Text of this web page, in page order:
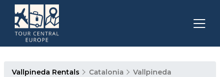
Vallpineda Rentals Catalonia Vallpineda